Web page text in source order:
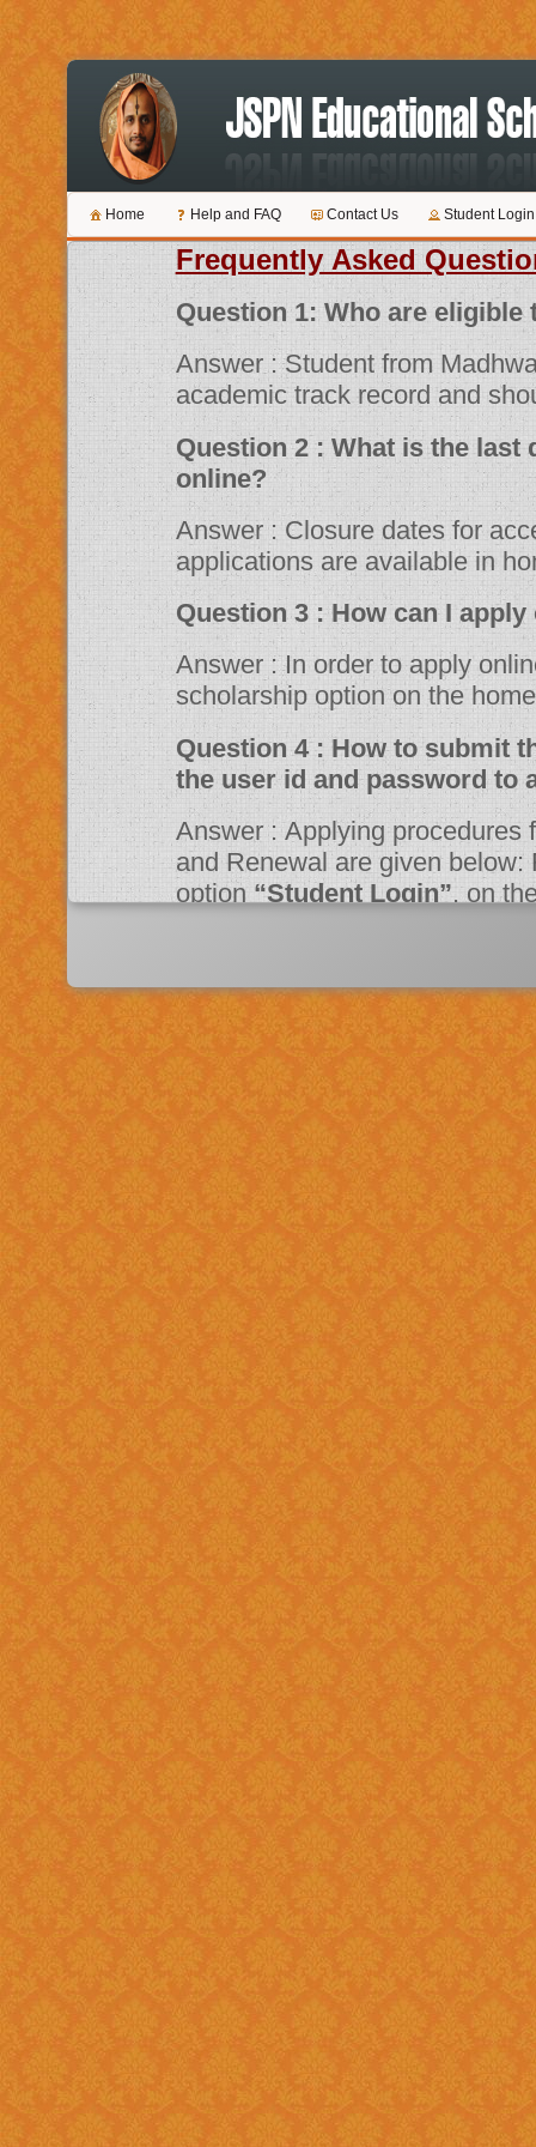
Home Help and FAQ Contact Us Student Login
Frequently Asked
Question 1: Who
Answer : Student from
academic track record and
Question 2 : What is the last date for submitting applications
online?
Answer : Closure dates for acceptance of various scholarship
applications are available in
Question 3 : How
Answer : In order to apply online, please visit the website through
scholarship option on the
Question 4 : How to submit the online application? Should I need
the user id and password to
Answer : Applying procedures for Scholarship Schemes for both Fresh
and Renewal are given
option “Student Login”, on
“JSPN SID”. The system will instruct the applicant to activate his
account through mail. Once
application.
Existing: Students applying
the application.
Question 5 : Can I edit the student information provided during
registration?
Answer : No account
srijspn@gmail.com
Question 6 :
Answer: Fields provided
Question 7 : What happens, if I detect mistakes after Submitting
the applications to the next
Answer : You should separately inform the mistakes detected by you to
the Please right to
at the level of the JSPN to
Question 8 : Do I have to fill up the online application in one sitting
Answer : Yes. You can only fill up the online application in as one
sittings.So please keep the
contact numbers , exam
name, branch name,IFSC
Question 9 : What
Answer : UID number otherwise known as ‘Aadhaar’ number is Unique
Identification Number given
(UIDAI). Aadhaar is unique
duplication of biometrics.
Question 10 : Do I need to get my Aadhaar Card to apply for
Scholarship ?
Answer : Aadhaar No. is Mandatory for the Students in order to